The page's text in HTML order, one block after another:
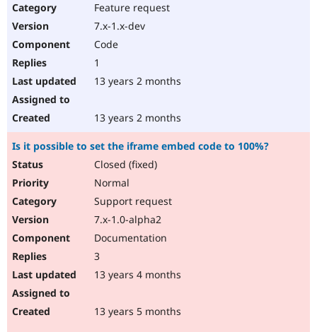
Feature request
7.x-1.x-dev
Code
1
13 years 2 months
13 years 2 months
Is it possible to set the iframe embed code to 100%?
Closed (fixed)
Normal
Support request
7.x-1.0-alpha2
Documentation
3
13 years 4 months
13 years 5 months